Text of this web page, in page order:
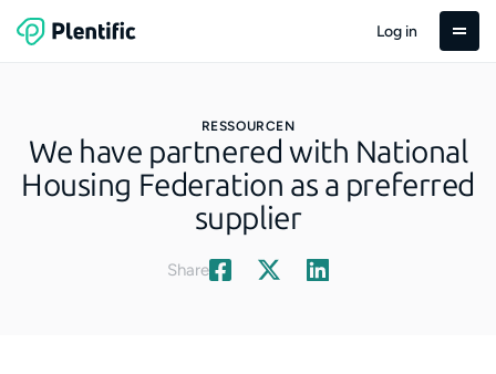
Log in
RESSOURCEN
We have partnered with National
Housing Federation as a preferred
supplier
Share